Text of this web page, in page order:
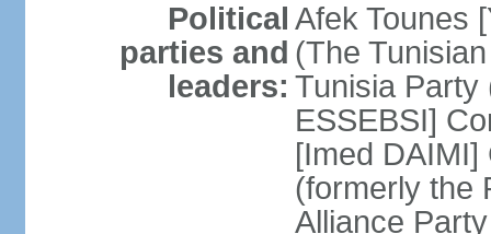
Political
parties and
leaders:
Afek Tounes
(The
Tunisia Party
ESSEBSI]
[Imed
(formerly the
Alliance